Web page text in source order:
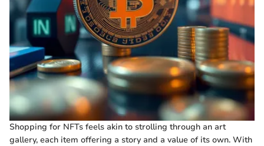
Shopping for NFTs feels akin to strolling through an art
gallery, each item offering a story and a value of its own. With